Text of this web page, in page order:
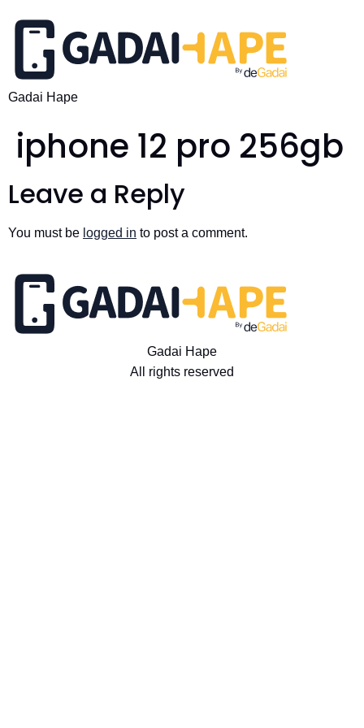
Gadai Hape
iphone 12 pro 256gb
Leave a Reply
You must be logged in to post a comment.
Gadai Hape
All rights reserved